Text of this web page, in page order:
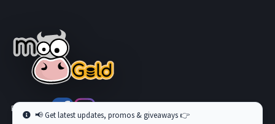
Follow us at
📢 Get latest updates, promos & giveaways 👉